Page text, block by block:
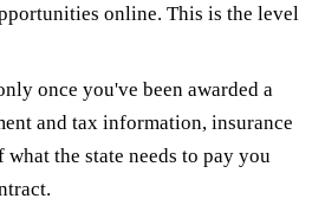
online. This is the level
once you've been awarded a
and tax information, insurance
the state needs to pay you